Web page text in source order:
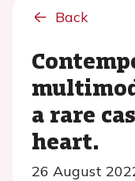
Back
a rare
heart.
26 August